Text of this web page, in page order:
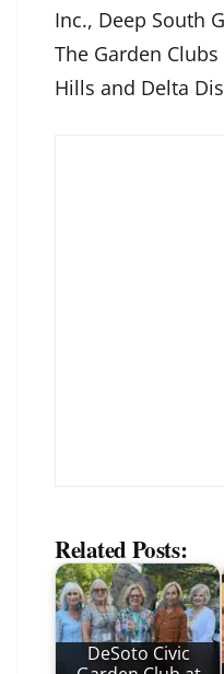
Inc., Deep South
The Garden
Hills and Delta
Related Posts:
DeSoto Civic